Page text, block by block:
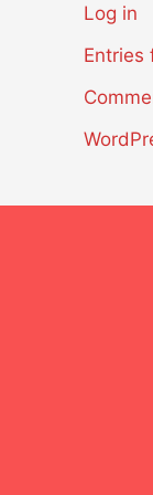
Log in
Entries